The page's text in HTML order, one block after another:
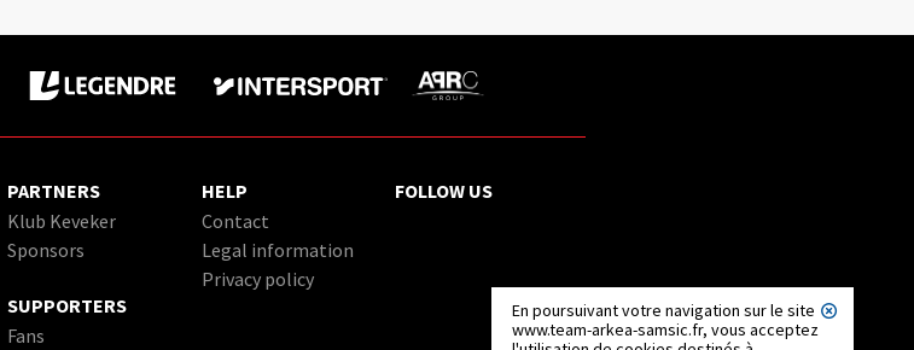
En poursuivant votre navigation sur le site
www.team-arkea-samsic.fr, vous acceptez
PARTNERS
Klub Keveker
Sponsors
SUPPORTERS
Fans
HELP
Contact
Legal information
Privacy policy
FOLLOW US